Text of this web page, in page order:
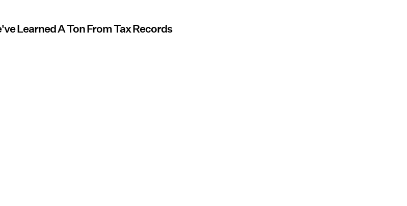
Learned A Ton From Tax Records